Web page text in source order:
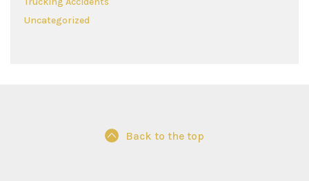
Uncategorized
Back to the top